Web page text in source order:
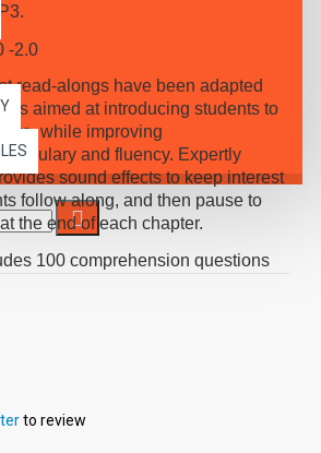
-2.0
read-alongs have been adapted
aimed at introducing students to
while improving
and fluency. Expertly
sound effects to keep interest
follow along, and then pause to
the end of each chapter.
100 comprehension questions
sequencing, Contains 60
exciting illustrations in every
keys at the back of each book.
to review